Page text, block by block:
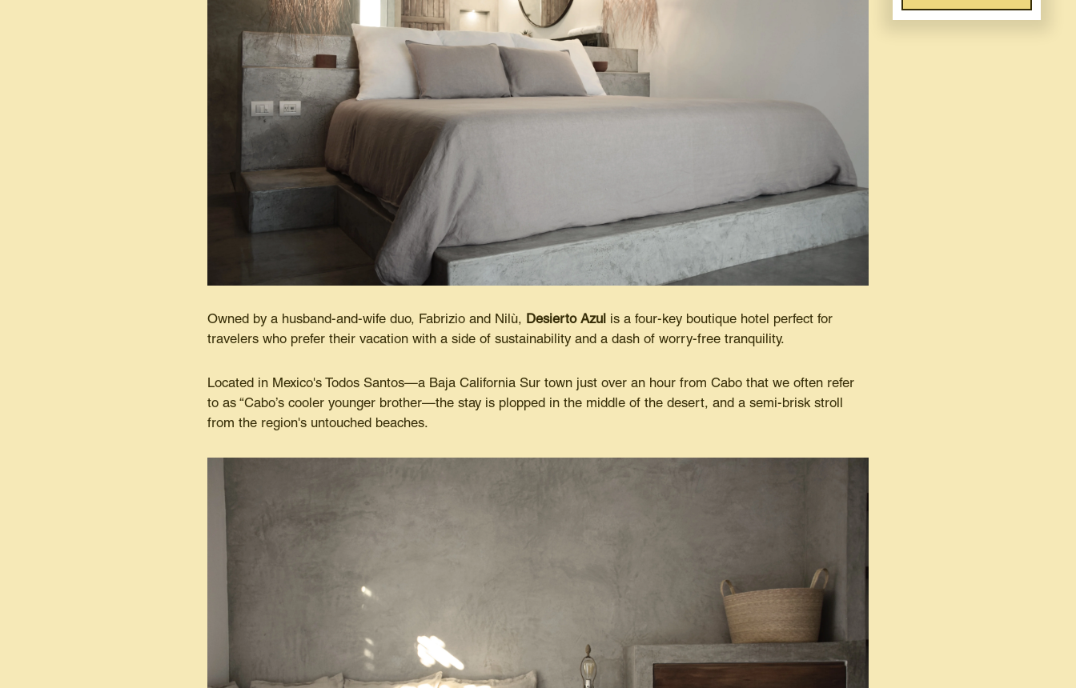
Owned by a husband-and-wife duo, Fabrizio and Nilù, Desierto Azul
is a four-key boutique hotel perfect for
travelers who prefer their vacation with a side of sustainability and a dash of worry-free tranquility.
Located in Mexico's Todos Santos—a Baja California Sur town just over an hour from Cabo that we often refer
to as “Cabo’s cooler younger brother—the stay is plopped in the middle of the desert, and a semi-brisk stroll
from the region's untouched beaches.